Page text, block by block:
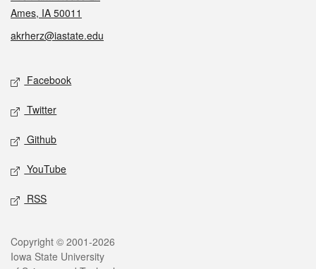
Ames, IA 50011
akrherz@iastate.edu
Social media
Facebook
Twitter
Github
YouTube
RSS
Legal
Copyright © 2001-2026
Iowa State University